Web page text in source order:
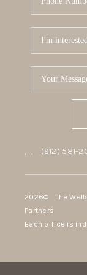
, , (912) 581-
2026© The
Partners
Each office is